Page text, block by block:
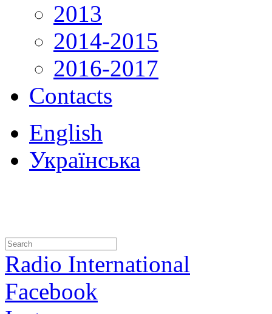
2013
2014-2015
2016-2017
Contacts
English
Українська
Radio International
Facebook